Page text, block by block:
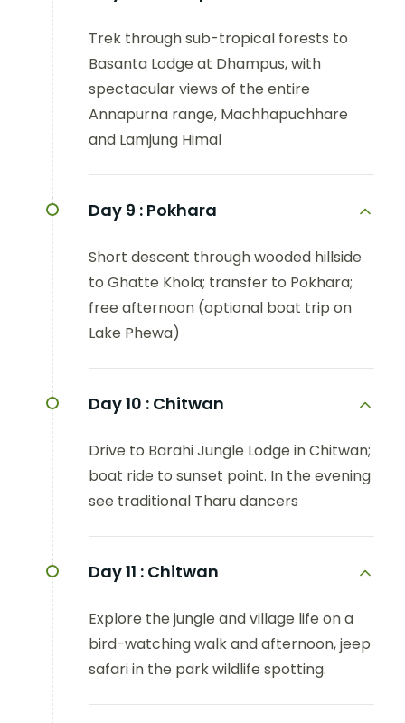
Trek through sub-tropical forests to
Basanta Lodge at Dhampus, with
spectacular views of the entire
Annapurna range, Machhapuchhare
and Lamjung Himal
Day 9 : Pokhara
Short descent through wooded hillside
to Ghatte Khola; transfer to Pokhara;
free afternoon (optional boat trip on
Lake Phewa)
Day 10 : Chitwan
Drive to Barahi Jungle Lodge in Chitwan;
boat ride to sunset point. In the evening
see traditional Tharu dancers
Day 11 : Chitwan
Explore the jungle and village life on a
bird-watching walk and afternoon, jeep
safari in the park wildlife spotting.